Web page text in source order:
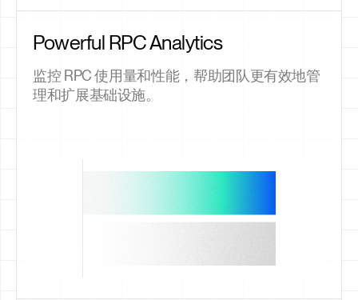
Powerful RPC Analytics
监控 RPC 使用量和性能，帮助团队更有效地管
理和扩展基础设施。